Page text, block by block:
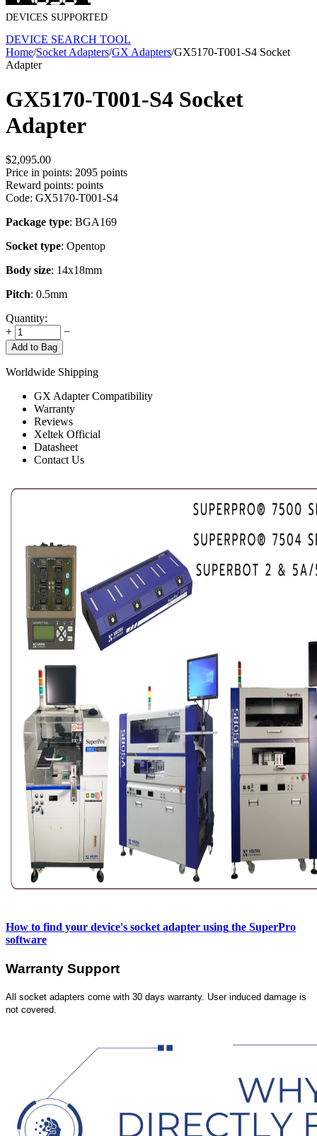
DEVICES SUPPORTED
DEVICE SEARCH TOOL
Home/Socket Adapters/GX Adapters/GX5170-T001-S4 Socket
Adapter
GX5170-T001-S4 Socket
Adapter
$2,095.00
Price in points: 2095 points
Reward points: points
Code: GX5170-T001-S4
Package type: BGA169
Socket type: Opentop
Body size: 14x18mm
Pitch: 0.5mm
Quantity:
+
−
Add to Bag
Worldwide Shipping
GX Adapter Compatibility
Warranty
Reviews
Xeltek Official
Datasheet
Contact Us
How to find your device's socket adapter using the SuperPro
software
Warranty Support
All socket adapters come with 30 days warranty. User induced damage is
not covered.